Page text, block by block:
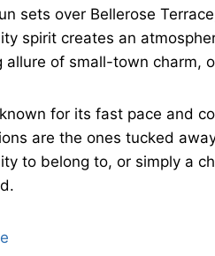
sets over Bellerose
spirit creates an
allure of small-town charm,
for its fast pace and
are the ones tucked
to belong to, or simply a